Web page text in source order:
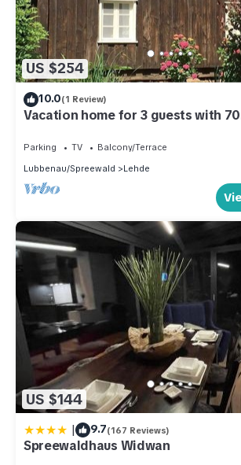
US $254
10.0(1 Review)
Vacation home for 3 guests with
Parking TV
Balcony/Terrace
Lubbenau/Spreewald
Lehde
US $144
| 9.7(167 Reviews)
Spreewaldhaus Widwan